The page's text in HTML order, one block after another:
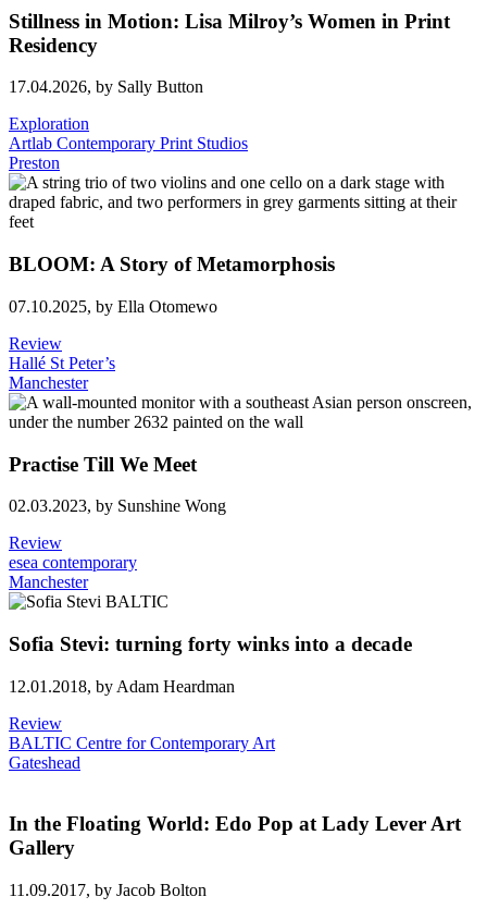
Stillness in Motion: Lisa Milroy’s Women in Print
Residency
17.04.2026, by Sally Button
Exploration
Artlab Contemporary Print Studios
Preston
BLOOM: A Story of Metamorphosis
07.10.2025, by Ella Otomewo
Review
Hallé St Peter’s
Manchester
Practise Till We Meet
02.03.2023, by Sunshine Wong
Review
esea contemporary
Manchester
Sofia Stevi: turning forty winks into a decade
12.01.2018, by Adam Heardman
Review
BALTIC Centre for Contemporary Art
Gateshead
In the Floating World: Edo Pop at Lady Lever Art
Gallery
11.09.2017, by Jacob Bolton